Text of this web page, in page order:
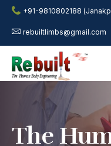
+91-9810802188
rebuiltlimbs@gmail.com
The